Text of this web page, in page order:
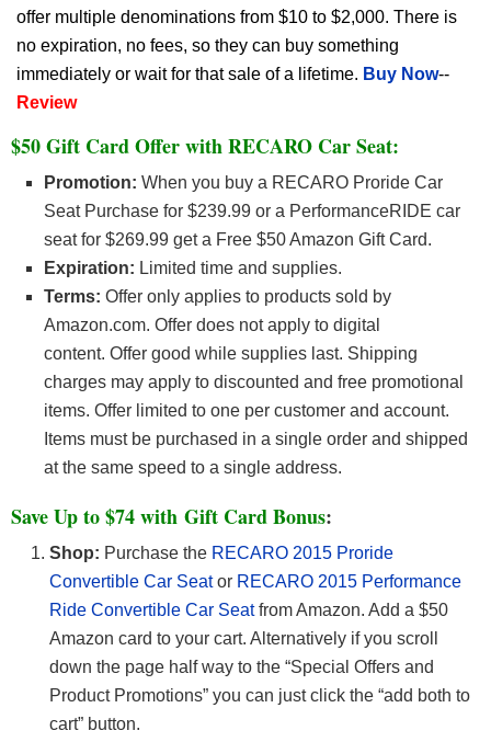
offer multiple denominations from $10 to $2,000. There is
no expiration, no fees, so they can buy something
immediately or wait for that sale of a lifetime. Buy Now--
Review
$50 Gift Card Offer with RECARO Car Seat:
Promotion: When you buy a RECARO Proride Car
Seat Purchase for $239.99 or a PerformanceRIDE car
seat for $269.99 get a Free $50 Amazon Gift Card.
Expiration: Limited time and supplies.
Terms: Offer only applies to products sold by
Amazon.com. Offer does not apply to digital
content. Offer good while supplies last. Shipping
charges may apply to discounted and free promotional
items. Offer limited to one per customer and account.
Items must be purchased in a single order and shipped
at the same speed to a single address.
Save Up to $74 with Gift Card Bonus:
Shop: Purchase the RECARO 2015 Proride
Convertible Car Seator RECARO 2015 Performance
Ride Convertible Car Seatfrom Amazon. Add a $50
Amazon card to your cart. Alternatively if you scroll
down the page half way to the “Special Offers and
Product Promotions” you can just click the “add both to
cart” button.